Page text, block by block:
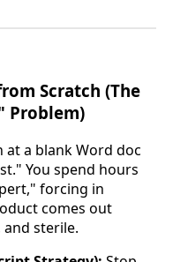
Scratch (The
Problem)
at a blank Word doc
You spend hours
forcing in
comes out
sterile.